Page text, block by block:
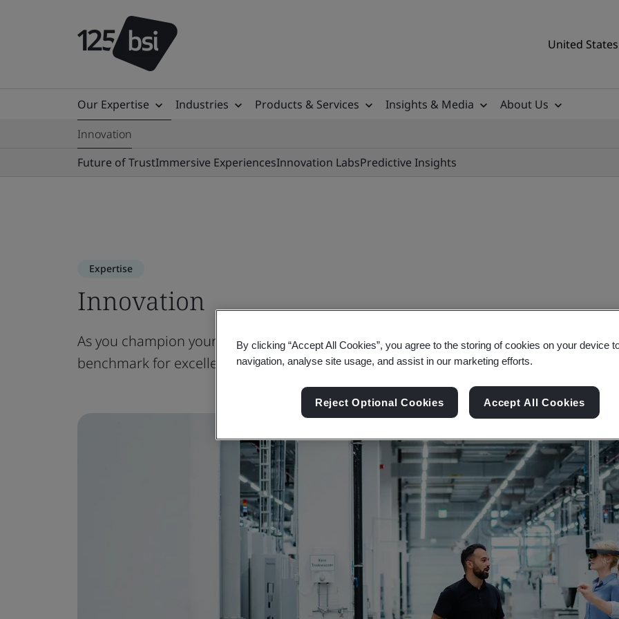
United
Our Expertise Industries Products & Services Insights & Media
About Us
Innovation
Future of TrustImmersive ExperiencesInnovation LabsPredictive Insights
Expertise
Innovation
As you champion your organization's progress, explore the limitless possibilities of
benchmark for excellence.
By clicking “Accept All Cookies”, you agree to the storing of cookies on your device
navigation, analyse site usage, and assist in our marketing efforts.
Reject Optional Cookies Accept All Cookies